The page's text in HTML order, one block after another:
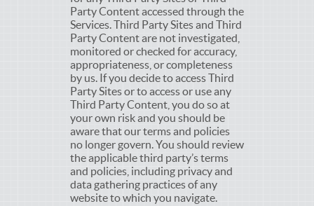
Party Content accessed through the
Services. Third Party Sites and Third
Party Content are not investigated,
monitored or checked for accuracy,
appropriateness, or completeness
by us. If you decide to access Third
Party Sites or to access or use any
Third Party Content, you do so at
your own risk and you should be
aware that our terms and policies
no longer govern. You should review
the applicable third party’s terms
and policies, including privacy and
data gathering practices of any
website to which you navigate.